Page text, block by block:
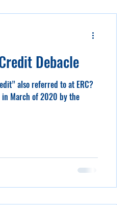
Debacle
also referred to at ERC?
in March of 2020 by the